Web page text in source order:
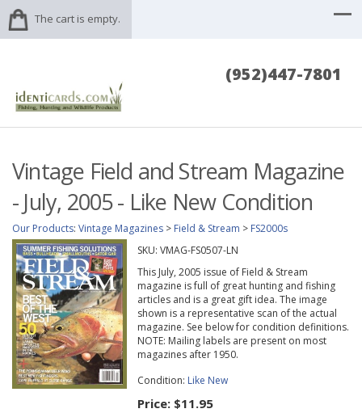
The cart is empty.
(952)447-7801
Vintage Field and Stream Magazine
- July, 2005 - Like New Condition
Our Products: Vintage Magazines > Field & Stream > FS2000s
SKU: VMAG-FS0507-LN
This July, 2005 issue of Field & Stream
magazine is full of great hunting and fishing
articles and is a great gift idea. The image
shown is a representative scan of the actual
magazine. See below for condition definitions.
NOTE: Mailing labels are present on most
magazines after 1950.
Condition: Like New
Price: $11.95